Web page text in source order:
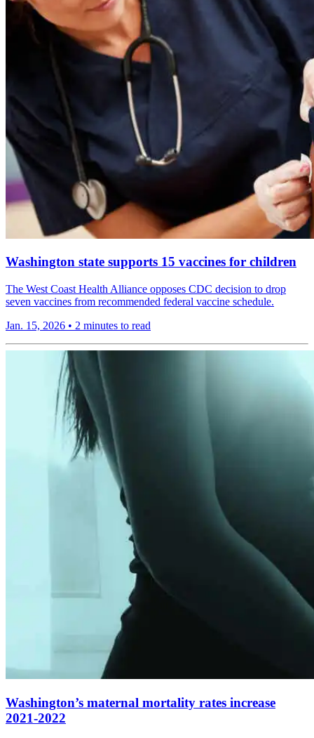
Washington state supports 15 vaccines for children
The West Coast Health Alliance opposes CDC decision to drop
seven vaccines from recommended federal vaccine schedule.
Jan. 15, 2026 • 2 minutes to read
Washington’s maternal mortality rates increase
2021-2022